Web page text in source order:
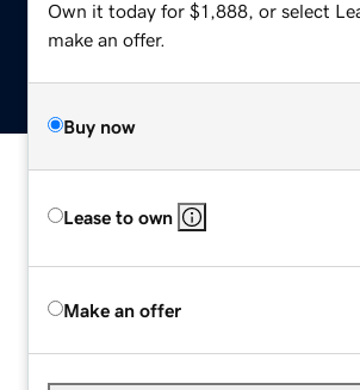
Own it today for $1,888, or select
make an offer.
Buy now
Lease to own
Make an offer